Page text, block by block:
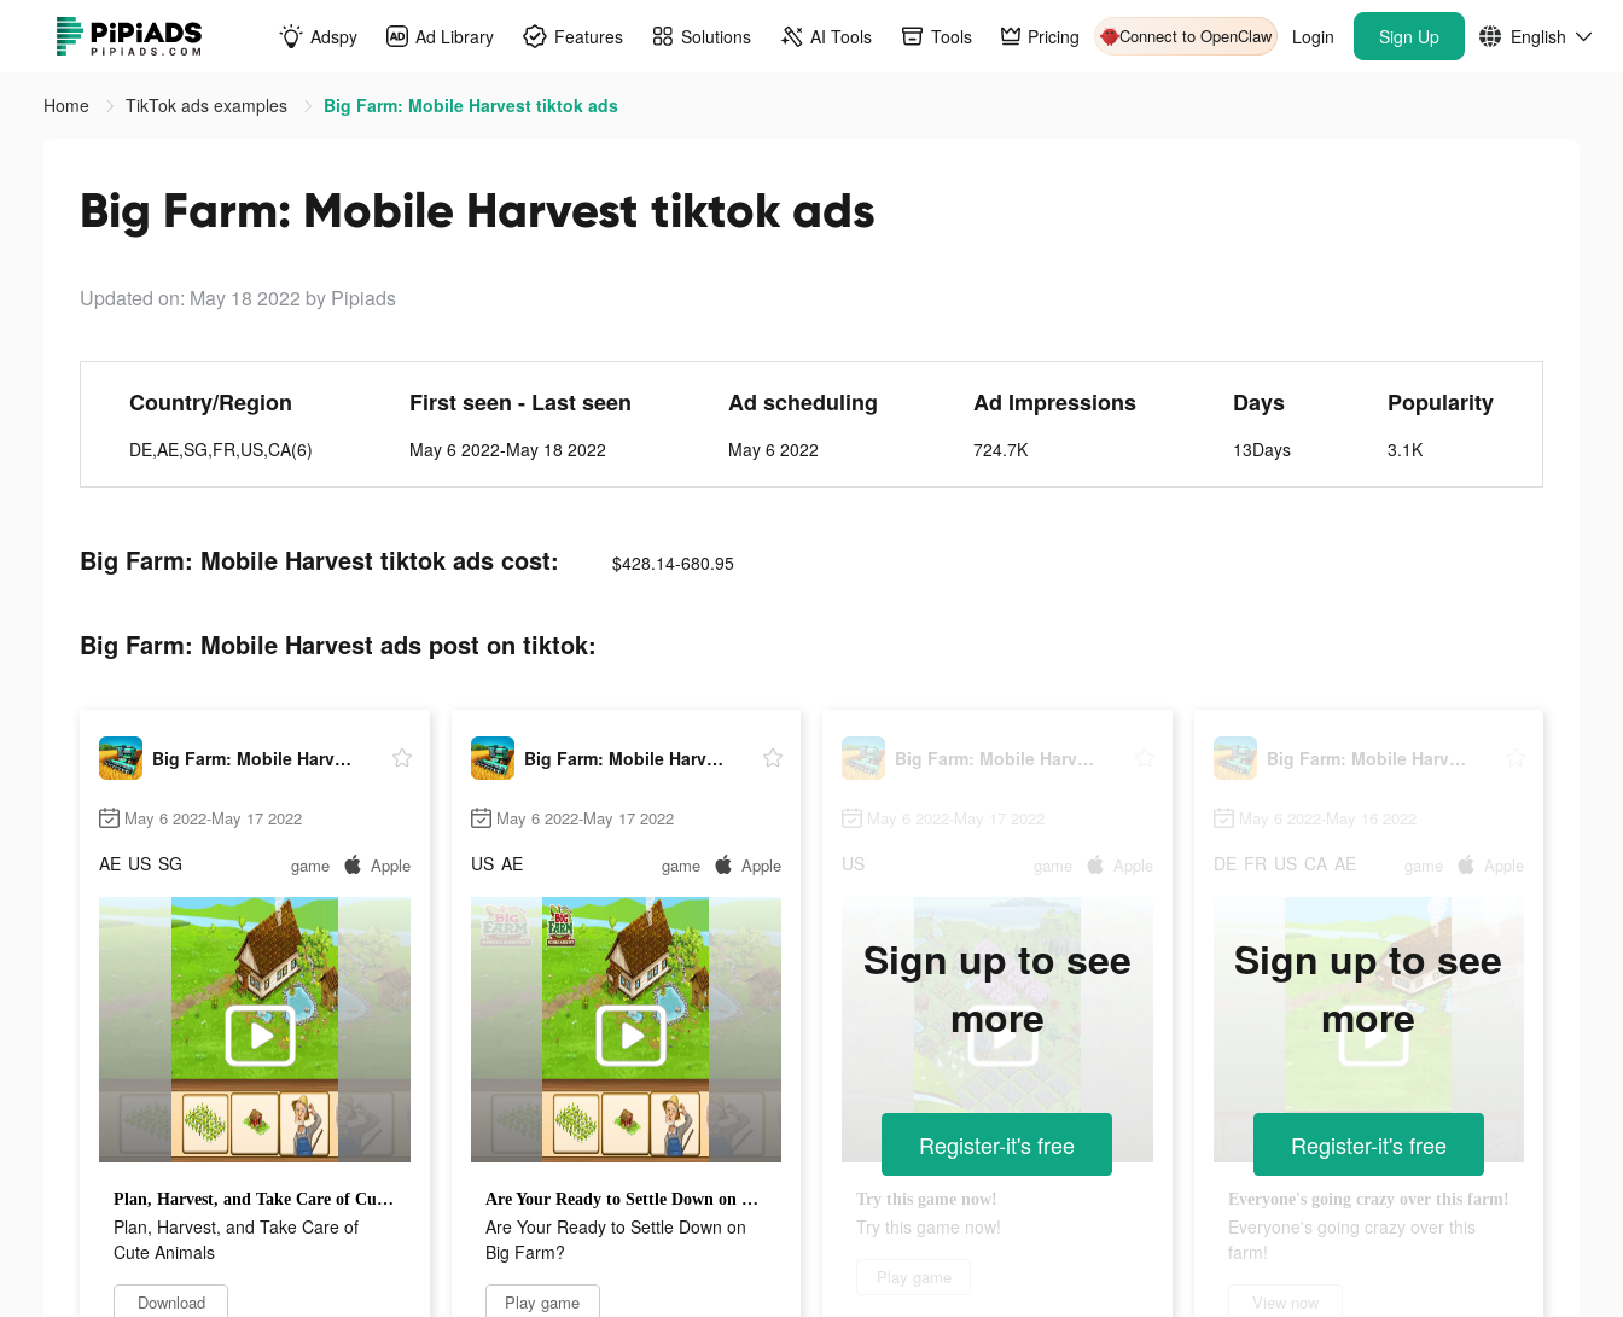
Adspy Ad Library Features Solutions AI Tools Tools Pricing Connect to OpenClaw Login Sign Up English
Home TikTok ads examples Big Farm: Mobile Harvest tiktok ads
Big Farm: Mobile Harvest tiktok ads
Updated on: May 18 2022 by Pipiads
Country/Region
DE,AE,SG,FR,US,CA(6)
First seen - Last seen
May 6 2022-May 18 2022
Ad scheduling
May 6 2022
Ad Impressions
724.7K
Days
13Days
Popularity
3.1K
Big Farm: Mobile Harvest tiktok ads cost: $428.14-680.95
Big Farm: Mobile Harvest ads post on tiktok:
Big Farm: Mobile Harvest
May 6 2022-May 17 2022
AE US SG game Apple
Plan, Harvest, and Take Care of Cute Animals
Plan, Harvest, and Take Care of
Cute Animals
Download
Big Farm: Mobile Harvest
May 6 2022-May 17 2022
US AE game Apple
Are Your Ready to Settle Down on Big Farm?
Are Your Ready to Settle Down on
Big Farm?
Play game
Big Farm: Mobile Harvest
May 6 2022-May 17 2022
US game Apple
Try this game now!
Try this game now!
Play game
Sign up to see
more
Register-it's free
Big Farm: Mobile Harvest
May 6 2022-May 16 2022
DE FR US CA AE game Apple
Everyone's going crazy over this farm!
Everyone's going crazy over this
farm!
View now
Sign up to see
more
Register-it's free